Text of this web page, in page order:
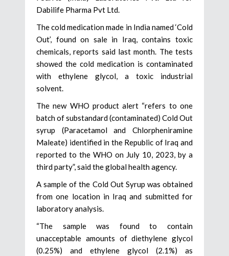
Dabilife Pharma Pvt Ltd.
The cold medication made in India named ‘Cold
Out’, found on sale in Iraq, contains toxic
chemicals, reports said last month. The tests
showed the cold medication is contaminated
with ethylene glycol, a toxic industrial
solvent.
The new WHO product alert “refers to one
batch of substandard (contaminated) Cold Out
syrup (Paracetamol and Chlorpheniramine
Maleate) identified in the Republic of Iraq and
reported to the WHO on July 10, 2023, by a
third party”, said the global health agency.
A sample of the Cold Out Syrup was obtained
from one location in Iraq and submitted for
laboratory analysis.
“The sample was found to contain
unacceptable amounts of diethylene glycol
(0.25%) and ethylene glycol (2.1%) as